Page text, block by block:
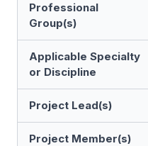
Professional
Group(s)
Applicable Specialty
or Discipline
Project Lead(s)
Project Member(s)